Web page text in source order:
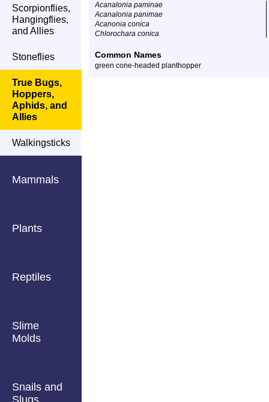
Scorpionflies,
Hangingflies,
and Allies
Stoneflies
True Bugs,
Hoppers,
Aphids, and
Allies
Walkingsticks
Mammals
Plants
Reptiles
Slime
Molds
Snails and
Slugs
Acanalonia paminae
Acanalonia panimae
Acanonia conica
Chlorochara conica
Common Names
green cone-headed planthopper